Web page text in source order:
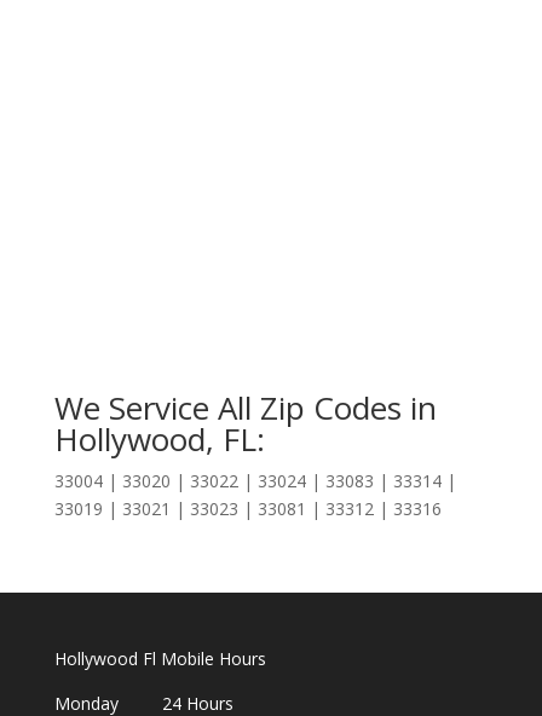
We Service All Zip Codes in
Hollywood, FL:
33004 | 33020 | 33022 | 33024 | 33083 | 33314 |
33019 | 33021 | 33023 | 33081 | 33312 | 33316
Hollywood Fl Mobile Hours
Monday 24 Hours